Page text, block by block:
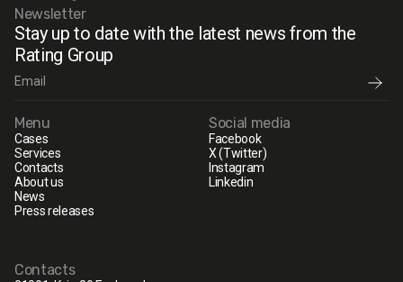
Newsletter
Stay up to date with the latest news from the
Rating Group
Menu
Cases
Services
Contacts
About us
News
Press releases
Social media
Facebook
X (Twitter)
Instagram
Linkedin
Contacts